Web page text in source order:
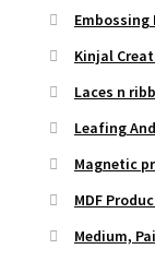
Embossing
Kinjal
Laces n
Leafing
Magnetic
MDF
Medium,